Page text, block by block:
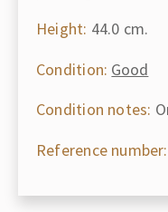
Height: 44.0 cm.
Condition: Good
Condition notes:
Reference number: